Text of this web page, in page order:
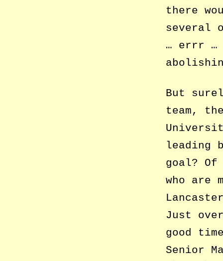
there
several
… errr …
But
team,
leading
goal?
who are
Just
good
Senior